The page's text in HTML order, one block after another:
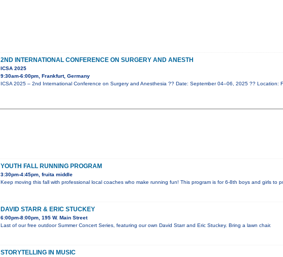
2ND INTERNATIONAL CONFERENCE ON SURGERY AND ANESTH
ICSA 2025
9:30am-6:00pm, Frankfurt, Germany
ICSA 2025 – 2nd International Conference on Surgery and Anesthesia ?? Date: September 04–06, 2025 ?? Location:
YOUTH FALL RUNNING PROGRAM
3:30pm-4:45pm, fruita middle
Keep moving this fall with professional local coaches who make running fun! This program is for 6-8th boys and girls to
DAVID STARR & ERIC STUCKEY
6:00pm-8:00pm, 195 W. Main Street
Last of our free outdoor Summer Concert Series, featuring our own David Starr and Eric Stuckey. Bring a lawn chair.
STORYTELLING IN MUSIC